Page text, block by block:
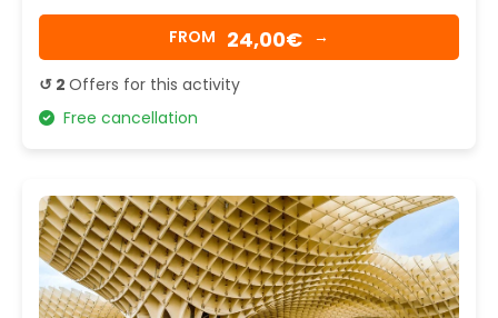
FROM 24,00€ →
↺ 2 Offers for this activity
Free cancellation